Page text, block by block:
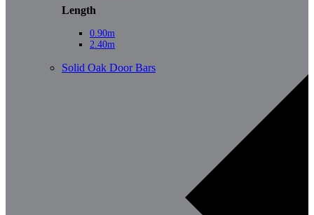
Length
0.90m
2.40m
Solid Oak Door Bars